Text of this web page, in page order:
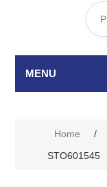
MENU
Home /
STO601545